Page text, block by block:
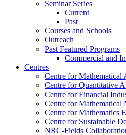
Seminar Series
Current
Past
Courses and Schools
Outreach
Past Featured Programs
Commercial and
Centres
Centre for Mathematical
Centre for Quantitative
Centre for Financial
Centre for Mathematical
Centre for Mathematics
Centre for Sustainable
NRC-Fields